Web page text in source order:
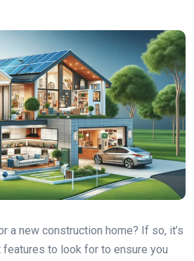
a new construction home? If so, it’s
to look for to ensure you